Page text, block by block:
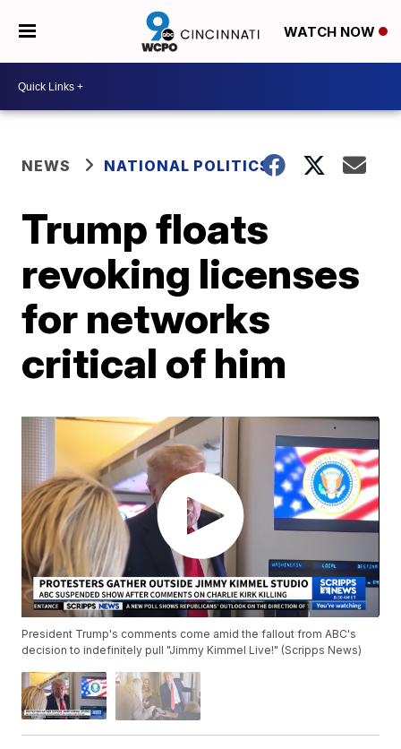
WATCH NOW
NEWS NATIONAL POLITICS
Trump floats
revoking licenses
for networks
critical of him
President Trump's comments come amid the fallout from ABC's
decision to indefinitely pull "Jimmy Kimmel Live!" (Scripps News)